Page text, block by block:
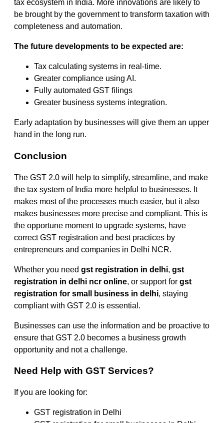
tax ecosystem in India. More innovations are likely to
be brought by the government to transform taxation with
completeness and automation.
The future developments to be expected are:
Tax calculating systems in real-time.
Greater compliance using AI.
Fully automated GST filings
Greater business systems integration.
Early adaptation by businesses will give them an upper
hand in the long run.
Conclusion
The GST 2.0 will help to simplify, streamline, and make
the tax system of India more helpful to businesses. It
makes most of the processes much easier, but it also
makes businesses more precise and compliant. This is
the opportune moment to upgrade systems, have
correct GST registration and best practices by
entrepreneurs and companies in Delhi NCR.
Whether you need gst registration in delhi, gst
registration in delhi ncr online, or support for gst
registration for small business in delhi, staying
compliant with GST 2.0 is essential.
Businesses can use the information and be proactive to
ensure that GST 2.0 becomes a business growth
opportunity and not a challenge.
Need Help with GST Services?
If you are looking for:
GST registration in Delhi